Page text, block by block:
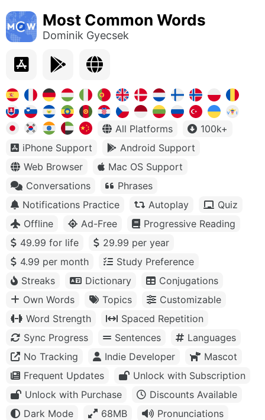
Most Common Words
Dominik Gyecsek
All Platforms
100k+
iPhone Support
Android Support
Web Browser
Mac OS Support
Conversations
Phrases
Notifications Practice
Autoplay
Quiz
Offline
Ad-Free
Progressive Reading
49.99 for life
29.99 per year
4.99 per month
Study Preference
Streaks
Dictionary
Conjugations
Own Words
Topics
Customizable
Word Strength
Spaced Repetition
Sync Progress
Sentences
Languages
No Tracking
Indie Developer
Mascot
Frequent Updates
Unlock with Subscription
Unlock with Purchase
Discounts Available
Dark Mode
68MB
Pronunciations